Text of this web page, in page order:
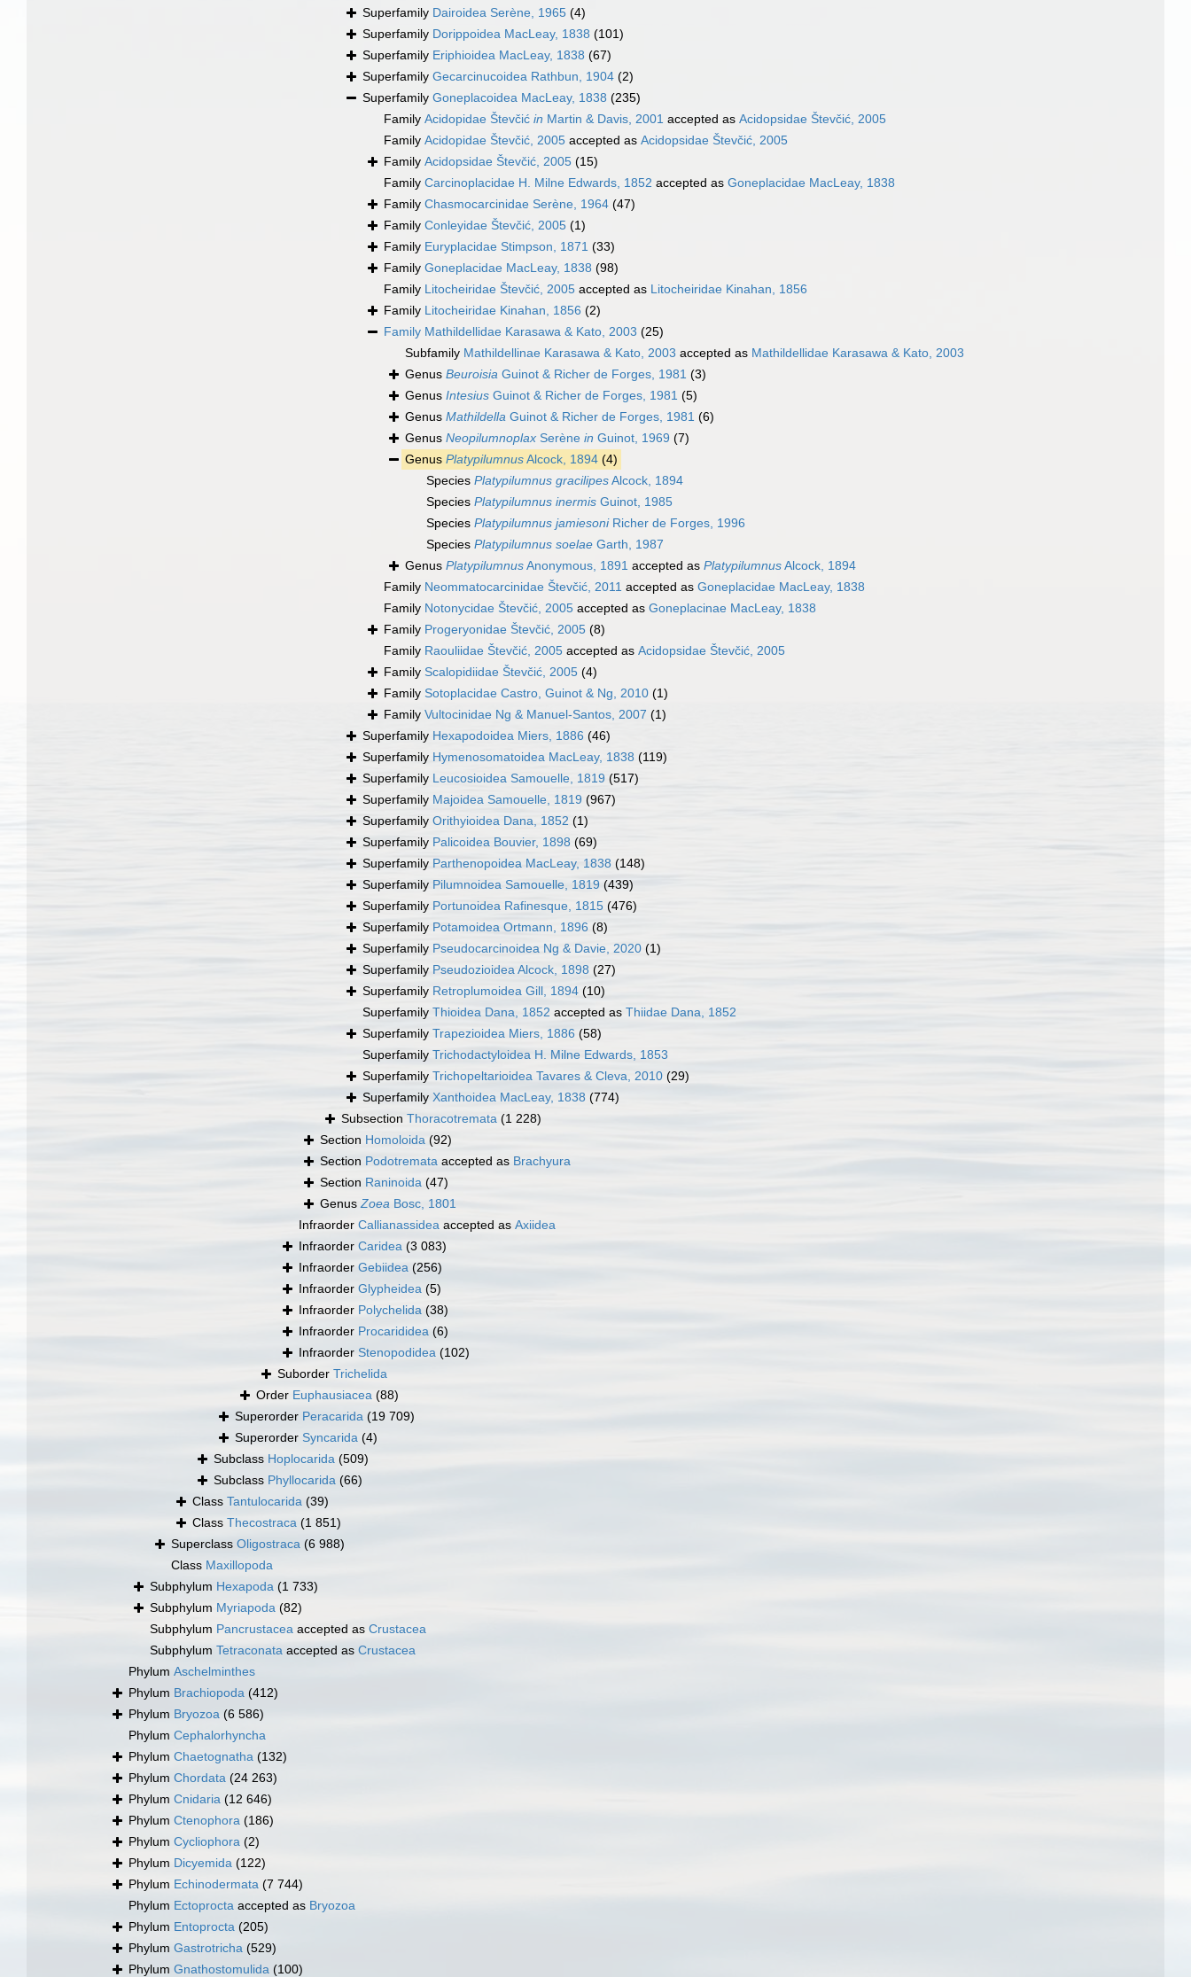
Superfamily Dairoidea Serène, 1965 (4)
Superfamily Dorippoidea MacLeay, 1838 (101)
Superfamily Eriphioidea MacLeay, 1838 (67)
Superfamily Gecarcinucoidea Rathbun, 1904 (2)
Superfamily Goneplacoidea MacLeay, 1838 (235)
Family Acidopidae Števčić in Martin & Davis, 2001 accepted as Acidopsidae Števčić, 2005
Family Acidopidae Števčić, 2005 accepted as Acidopsidae Števčić, 2005
Family Acidopsidae Števčić, 2005 (15)
Family Carcinoplacidae H. Milne Edwards, 1852 accepted as Goneplacidae MacLeay, 1838
Family Chasmocarcinidae Serène, 1964 (47)
Family Conleyidae Števčić, 2005 (1)
Family Euryplacidae Stimpson, 1871 (33)
Family Goneplacidae MacLeay, 1838 (98)
Family Litocheiridae Števčić, 2005 accepted as Litocheiridae Kinahan, 1856
Family Litocheiridae Kinahan, 1856 (2)
Family Mathildellidae Karasawa & Kato, 2003 (25)
Subfamily Mathildellinae Karasawa & Kato, 2003 accepted as Mathildellidae Karasawa & Kato, 2003
Genus Beuroisia Guinot & Richer de Forges, 1981 (3)
Genus Intesius Guinot & Richer de Forges, 1981 (5)
Genus Mathildella Guinot & Richer de Forges, 1981 (6)
Genus Neopilumnoplax Serène in Guinot, 1969 (7)
Genus PlatypilumnusAlcock, 1894 (4)
Species Platypilumnus gracilipesAlcock, 1894
Species Platypilumnus inermis Guinot, 1985
Species Platypilumnus jamiesoniRicher de Forges, 1996
Species Platypilumnus soelae Garth, 1987
Genus PlatypilumnusAnonymous, 1891 accepted as PlatypilumnusAlcock, 1894
Family Neommatocarcinidae Števčić, 2011 accepted as Goneplacidae MacLeay, 1838
Family Notonycidae Števčić, 2005 accepted as Goneplacinae MacLeay, 1838
Family Progeryonidae Števčić, 2005 (8)
Family Raouliidae Števčić, 2005 accepted as Acidopsidae Števčić, 2005
Family Scalopidiidae Števčić, 2005 (4)
Family Sotoplacidae Castro, Guinot & Ng, 2010 (1)
Family Vultocinidae Ng & Manuel-Santos, 2007 (1)
Superfamily Hexapodoidea Miers, 1886 (46)
Superfamily Hymenosomatoidea MacLeay, 1838 (119)
Superfamily Leucosioidea Samouelle, 1819 (517)
Superfamily Majoidea Samouelle, 1819 (967)
Superfamily Orithyioidea Dana, 1852 (1)
Superfamily Palicoidea Bouvier, 1898 (69)
Superfamily Parthenopoidea MacLeay, 1838 (148)
Superfamily Pilumnoidea Samouelle, 1819 (439)
Superfamily Portunoidea Rafinesque, 1815 (476)
Superfamily Potamoidea Ortmann, 1896 (8)
Superfamily Pseudocarcinoidea Ng & Davie, 2020 (1)
Superfamily Pseudozioidea Alcock, 1898 (27)
Superfamily Retroplumoidea Gill, 1894 (10)
Superfamily Thioidea Dana, 1852 accepted as Thiidae Dana, 1852
Superfamily Trapezioidea Miers, 1886 (58)
Superfamily Trichodactyloidea H. Milne Edwards, 1853
Superfamily Trichopeltarioidea Tavares & Cleva, 2010 (29)
Superfamily Xanthoidea MacLeay, 1838 (774)
Subsection Thoracotremata (1 228)
Section Homoloida (92)
Section Podotremata accepted as Brachyura
Section Raninoida (47)
GenusZoea Bosc, 1801
Infraorder Callianassidea accepted as Axiidea
Infraorder Caridea (3 083)
Infraorder Gebiidea (256)
Infraorder Glypheidea (5)
Infraorder Polychelida (38)
Infraorder Procarididea (6)
Infraorder Stenopodidea (102)
Suborder Trichelida
Order Euphausiacea (88)
Superorder Peracarida (19 709)
Superorder Syncarida (4)
Subclass Hoplocarida (509)
Subclass Phyllocarida (66)
Class Tantulocarida (39)
Class Thecostraca (1 851)
Superclass Oligostraca (6 988)
Class Maxillopoda
Subphylum Hexapoda (1 733)
Subphylum Myriapoda (82)
Subphylum Pancrustacea accepted as Crustacea
Subphylum Tetraconata accepted as Crustacea
Phylum Aschelminthes
Phylum Brachiopoda (412)
Phylum Bryozoa (6 586)
Phylum Cephalorhyncha
Phylum Chaetognatha (132)
Phylum Chordata (24 263)
Phylum Cnidaria (12 646)
Phylum Ctenophora (186)
Phylum Cycliophora (2)
Phylum Dicyemida (122)
Phylum Echinodermata (7 744)
Phylum Ectoprocta accepted as Bryozoa
Phylum Entoprocta (205)
Phylum Gastrotricha (529)
Phylum Gnathostomulida (100)